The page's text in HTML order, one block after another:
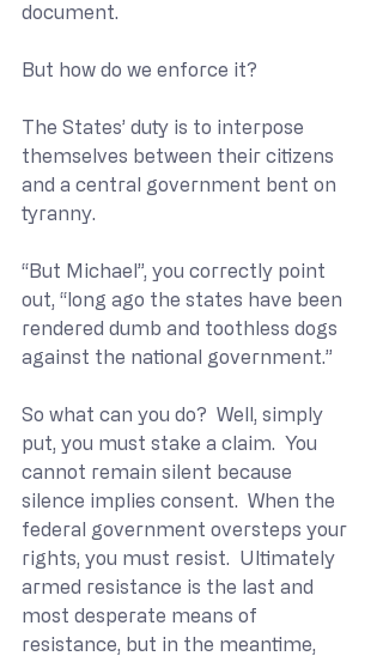
document.
But how do we enforce it?
The States’ duty is to interpose
themselves between their citizens
and a central government bent on
tyranny.
“But Michael”, you correctly point
out, “long ago the states have been
rendered dumb and toothless dogs
against the national government.”
So what can you do?  Well, simply
put, you must stake a claim.  You
cannot remain silent because
silence implies consent.  When the
federal government oversteps your
rights, you must resist.  Ultimately
armed resistance is the last and
most desperate means of
resistance, but in the meantime,